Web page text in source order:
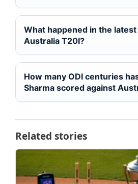
What happened in the latest
Australia T20I?
How many ODI centuries
Sharma scored against
Related stories